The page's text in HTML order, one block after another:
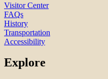
Visitor Center
FAQs
History
Transportation
Accessibility
Explore